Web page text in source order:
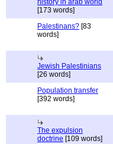
history in arab world
[173 words]
Palestinans? [83
words]
Jewish Palestinians
[26 words]
Population transfer
[392 words]
The expulsion
doctrine [109 words]